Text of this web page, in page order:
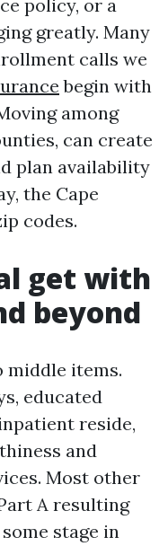
policy, or a
greatly. Many
calls we
begin with
among
can create
plan availability
the Cape
codes.
get with
beyond
middle items.
educated
reside,
and
Most other
A resulting
stage in